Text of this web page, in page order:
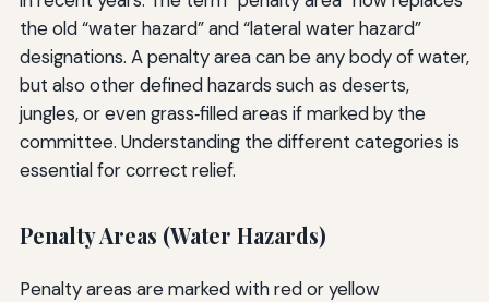
the old “water hazard” and “lateral water hazard”
designations. A penalty area can be any body of water,
but also other defined hazards such as deserts,
jungles, or even grass‑filled areas if marked by the
committee. Understanding the different categories is
essential for correct relief.
Penalty Areas (Water Hazards)
Penalty areas are marked with red or yellow